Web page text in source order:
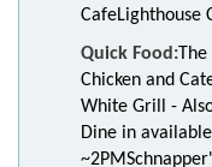
CafeLighthouse
Quick Food:
Chicken and
White Grill -
Dine in available
~2PM